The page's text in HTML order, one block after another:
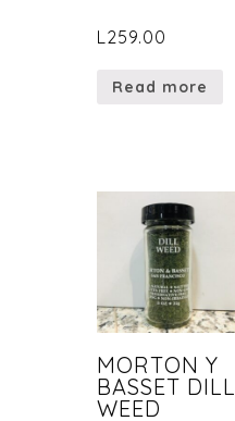
L259.00
Read more
MORTON Y
BASSET DILL
WEED